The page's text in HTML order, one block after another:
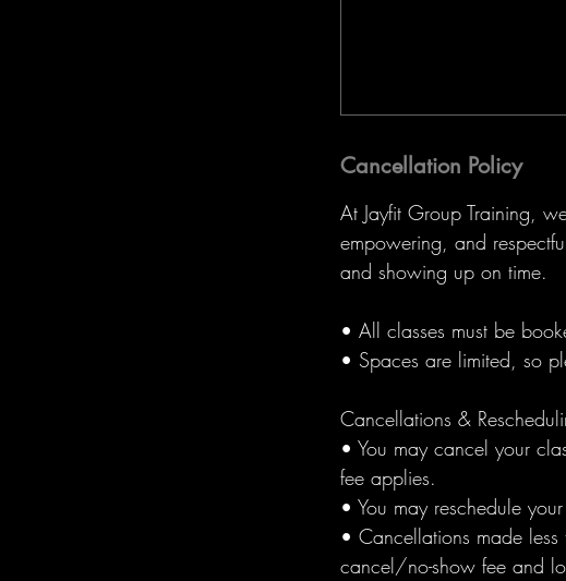
Cancellation Policy
At Jayfit Group Training,
empowering, and
and showing up on time.
• All classes must be
• Spaces are limited, so
Cancellations &
• You may cancel your
fee applies.
• You may reschedule
• Cancellations made
cancel/no-show fee and